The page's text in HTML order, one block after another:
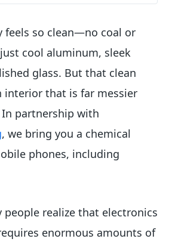
feels so clean—no coal or
cool aluminum, sleek
glass. But that clean
interior that is far messier
partnership with
, we bring you a chemical
phones, including
people realize that electronics
enormous amounts of